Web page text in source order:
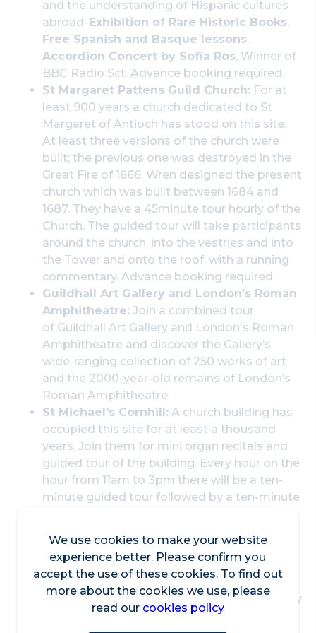
We use cookies to make your website
experience better. Please confirm you
accept the use of these cookies. To find out
more about the cookies we use, please
read our cookies policy
and the understanding of Hispanic cultures
abroad. Exhibition of Rare Historic Books,
Free Spanish and Basque lessons,
Accordion Concert by Sofía Ros, Winner of
BBC Radio Sct. Advance booking required.
St Margaret Pattens Guild Church: For at
least 900 years a church dedicated to St
Margaret of Antioch has stood on this site.
At least three versions of the church were
built; the previous one was destroyed in the
Great Fire of 1666. Wren designed the present
church which was built between 1684 and
1687. They have a 45minute tour hourly of the
Church. The guided tour will take participants
around the church, into the vestries and into
the Tower and onto the roof, with a running
commentary. Advance booking required.
Guildhall Art Gallery and London’s Roman
Amphitheatre: Join a combined tour
of Guildhall Art Gallery and London's Roman
Amphitheatre and discover the Gallery’s
wide-ranging collection of 250 works of art
and the 2000-year-old remains of London’s
Roman Amphitheatre.
St Michael's Cornhill: A church building has
occupied this site for at least a thousand
years. Join them for mini organ recitals and
guided tour of the building. Every hour on the
hour from 11am to 3pm there will be a ten-
minute guided tour followed by a ten-minute
Discover some of London's best-preserved
Roman remains. Advance booking required.
St Mary Aldermary:The church was first
mentioned c1080 and is the oldest of the City
churches dedicated to St Mary. It became a